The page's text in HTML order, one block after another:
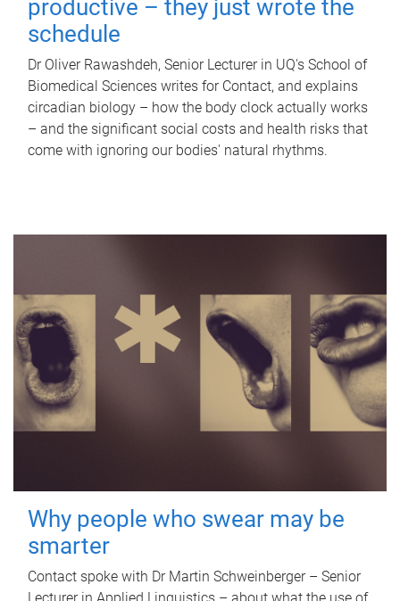
productive – they just wrote the
schedule
Dr Oliver Rawashdeh, Senior Lecturer in UQ's School of
Biomedical Sciences writes for Contact, and explains
circadian biology – how the body clock actually works
– and the significant social costs and health risks that
come with ignoring our bodies' natural rhythms.
Why people who swear may be
smarter
Contact spoke with Dr Martin Schweinberger – Senior